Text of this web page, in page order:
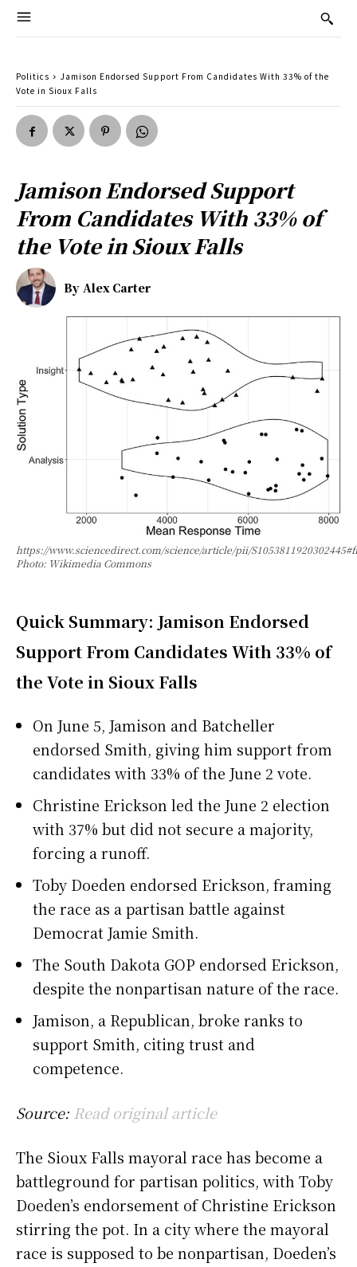
Politics
Jamison Endorsed Support From Candidates With 33% of the
Vote in Sioux Falls
Jamison Endorsed Support
From Candidates With 33% of
the Vote in Sioux Falls
By Alex Carter
https://www.sciencedirect.com/science/article/pii/
Photo: Wikimedia Commons
Quick Summary: Jamison Endorsed
Support From Candidates With 33% of
the Vote in Sioux Falls
On June 5, Jamison and Batcheller
endorsed Smith, giving him support from
candidates with 33% of the June 2 vote.
Christine Erickson led the June 2 election
with 37% but did not secure a majority,
forcing a runoff.
Toby Doeden endorsed Erickson, framing
the race as a partisan battle against
Democrat Jamie Smith.
The South Dakota GOP endorsed Erickson,
despite the nonpartisan nature of the race.
Jamison, a Republican, broke ranks to
support Smith, citing trust and
competence.
Source: Read original article
The Sioux Falls mayoral race has become a
battleground for partisan politics, with Toby
Doeden’s endorsement of Christine Erickson
stirring the pot. In a city where the mayoral
race is supposed to be nonpartisan, Doeden’s